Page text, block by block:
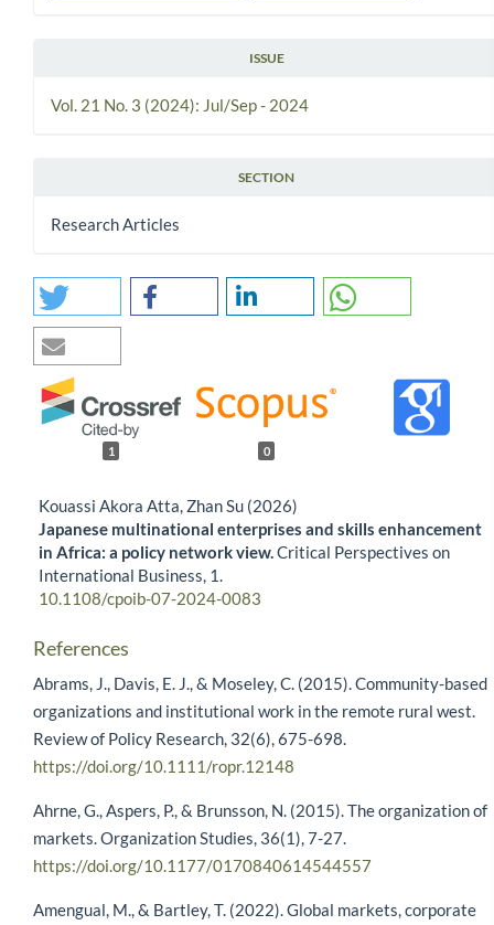
ISSUE
Vol. 21 No. 3 (2024): Jul/Sep - 2024
SECTION
Research Articles
1 0
Kouassi Akora Atta, Zhan Su (2026)
Japanese multinational enterprises and skills enhancement
in Africa: a policy network view.Critical Perspectives on
International Business, 1.
10.1108/cpoib-07-2024-0083
References
Abrams, J., Davis, E. J., & Moseley, C. (2015). Community-based
organizations and institutional work in the remote rural west.
Review of Policy Research, 32(6), 675-698.
https://doi.org/10.1111/ropr.12148
Ahrne, G., Aspers, P., & Brunsson, N. (2015). The organization of
markets. Organization Studies, 36(1), 7-27.
https://doi.org/10.1177/0170840614544557
Amengual, M., & Bartley, T. (2022). Global markets, corporate